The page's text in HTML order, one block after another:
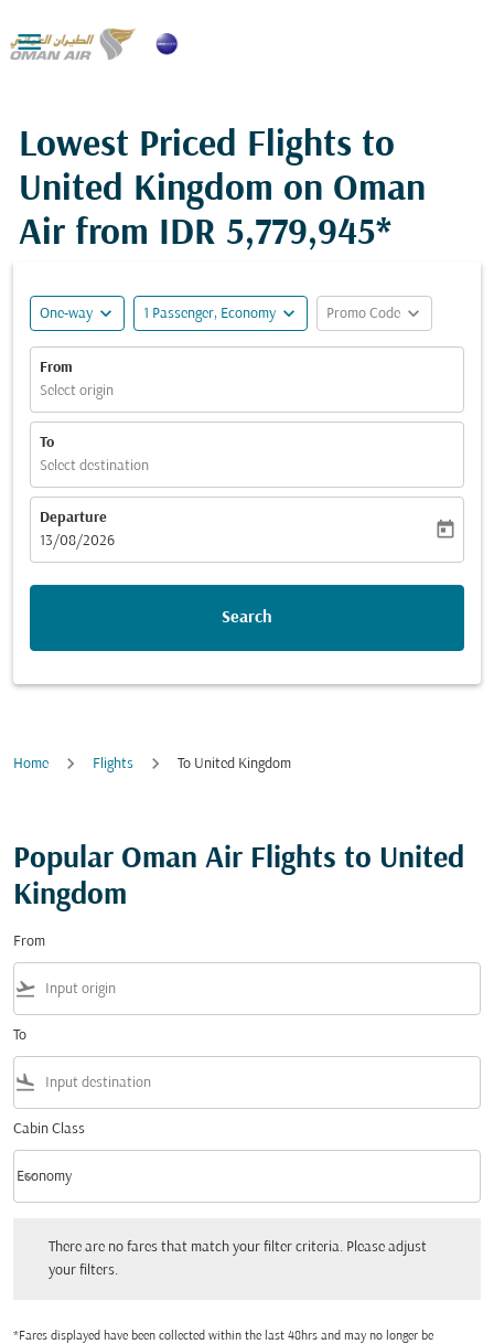

Lowest Priced Flights to
United Kingdom on Oman
Air from IDR 5,779,945*
One-way expand_more 1 Passenger, Economy expand_more Promo Code expand_more
From
Select origin
To
Select destination
Departure
fc-booking-departure-date-aria-label
13/08/2026
today
Search
Home Flights To United Kingdom
Popular Oman Air Flights to United
Kingdom
From
flight_takeoff
To
flight_land
Cabin Class
Cabin Class option Economy Selected
Economy
keyboard_arrow_down
There are no fares that match your filter criteria. Please adjust
your filters.
*Fares displayed have been collected within the last 48hrs and may no longer be